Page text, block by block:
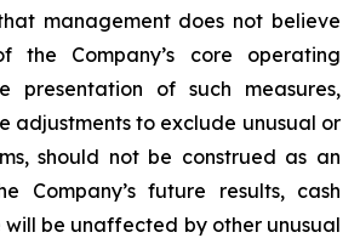
management does not believe
the Company’s core operating
presentation of such measures,
adjustments to exclude unusual or
should not be construed as an
Company’s future results, cash
be unaffected by other unusual